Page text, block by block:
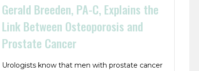
Gerald Breeden, PA-C, Explains the
Link Between Osteoporosis and
Prostate Cancer
Urologists know that men with prostate cancer